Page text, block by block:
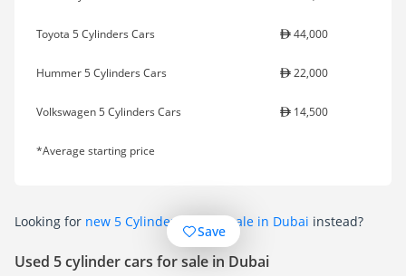
Toyota 5 Cylinders Cars 44,000
Hummer 5 Cylinders Cars 22,000
Volkswagen 5 Cylinders Cars 14,500
*Average starting price
Looking for new 5 Cylinder cars for sale in Dubai instead?
Used 5 cylinder cars for sale in Dubai
Save